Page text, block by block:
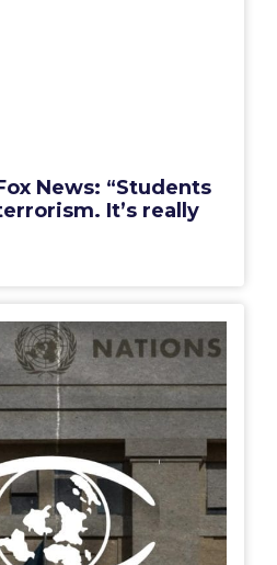
News: “Students
It’s really